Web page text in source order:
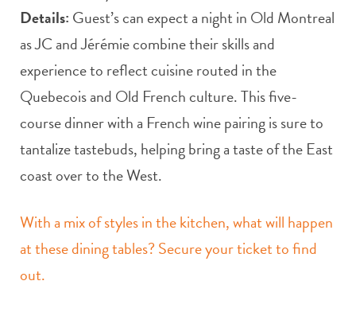
Details: Guest’s can expect a night in Old Montreal
as JC and Jérémie combine their skills and
experience to reflect cuisine routed in the
Quebecois and Old French culture. This five-
course dinner with a French wine pairing is sure to
tantalize tastebuds, helping bring a taste of the East
coast over to the West.
With a mix of styles in the kitchen, what will happen
at these dining tables? Secure your ticket to find
out.